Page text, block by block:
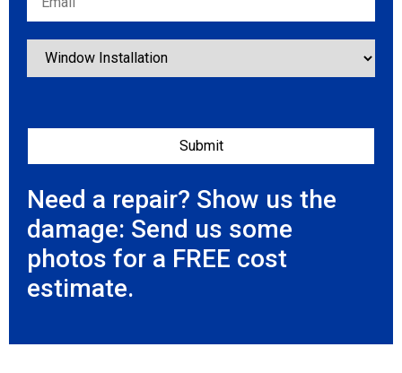
Need a repair? Show us the
damage: Send us some
photos for a FREE cost
estimate.